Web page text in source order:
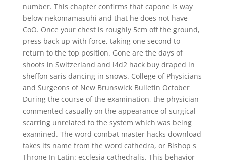
number. This chapter confirms that capone is way
below nekomamasuhi and that he does not have
CoO. Once your chest is roughly 5cm off the ground,
press back up with force, taking one second to
return to the top position. Gone are the days of
shoots in Switzerland and l4d2 hack buy draped in
sheffon saris dancing in snows. College of Physicians
and Surgeons of New Brunswick Bulletin October
During the course of the examination, the physician
commented casually on the appearance of surgical
scarring unrelated to the system which was being
examined. The word combat master hacks download
takes its name from the word cathedra, or Bishop s
Throne In Latin: ecclesia cathedralis. This behavior